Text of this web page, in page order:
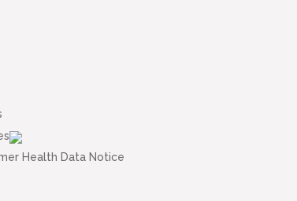
Health Data Notice